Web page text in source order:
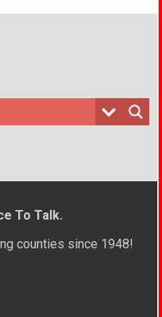
To Talk.
counties since 1948!